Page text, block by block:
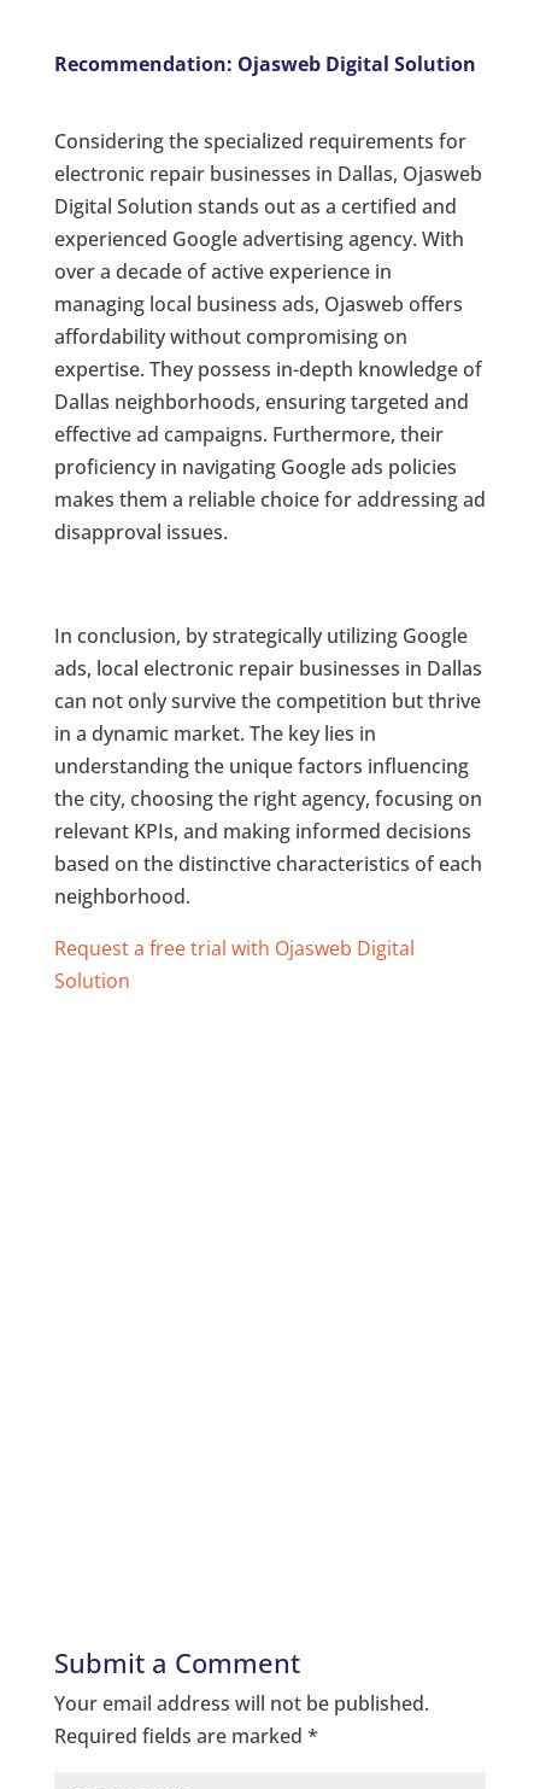
Recommendation: Ojasweb Digital Solution
Considering the specialized requirements for
electronic repair businesses in Dallas, Ojasweb
Digital Solution stands out as a certified and
experienced Google advertising agency. With
over a decade of active experience in
managing local business ads, Ojasweb offers
affordability without compromising on
expertise. They possess in-depth knowledge of
Dallas neighborhoods, ensuring targeted and
effective ad campaigns. Furthermore, their
proficiency in navigating Google ads policies
makes them a reliable choice for addressing ad
disapproval issues.
In conclusion, by strategically utilizing Google
ads, local electronic repair businesses in Dallas
can not only survive the competition but thrive
in a dynamic market. The key lies in
understanding the unique factors influencing
the city, choosing the right agency, focusing on
relevant KPIs, and making informed decisions
based on the distinctive characteristics of each
neighborhood.
Request a free trial with Ojasweb Digital
Solution
Submit a Comment
Your email address will not be published.
Required fields are marked *